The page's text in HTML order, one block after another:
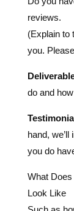
you.
Deliverable
do and
hand, we’ll
What
Look Like
multiple
(…..)